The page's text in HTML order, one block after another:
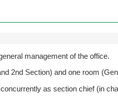
management of the office.
2nd Section) and one room
as section chief (in